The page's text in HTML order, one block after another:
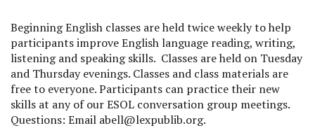
Beginning English classes are held twice weekly to help
participants improve English language reading, writing,
listening and speaking skills. Classes are held on Tuesday
and Thursday evenings. Classes and class materials are
free to everyone. Participants can practice their new
skills at any of our ESOL conversation group meetings.
Questions: Email abell@lexpublib.org.